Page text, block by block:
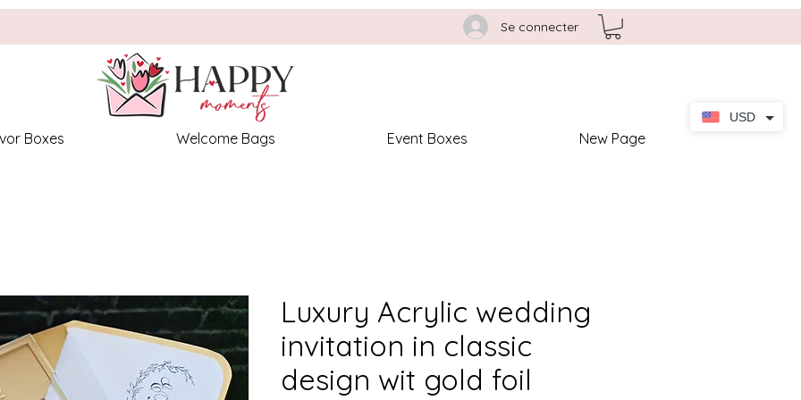
Se connecter
Boxes Welcome Bags Event Boxes New Page
Luxury Acrylic wedding
invitation in classic
design wit gold foil
USD